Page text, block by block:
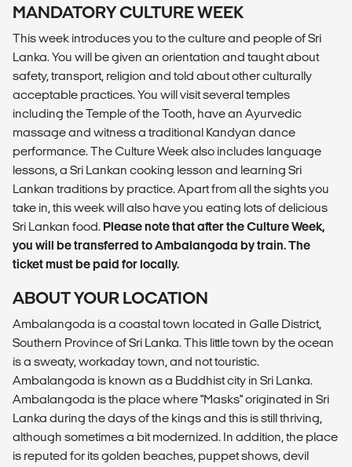
MANDATORY CULTURE WEEK
This week introduces you to the culture and people of Sri
Lanka. You will be given an orientation and taught about
safety, transport, religion and told about other culturally
acceptable practices. You will visit several temples
including the Temple of the Tooth, have an Ayurvedic
massage and witness a traditional Kandyan dance
performance. The Culture Week also includes language
lessons, a Sri Lankan cooking lesson and learning Sri
Lankan traditions by practice. Apart from all the sights you
take in, this week will also have you eating lots of delicious
Sri Lankan food. Please note that after the Culture Week,
you will be transferred to Ambalangoda by train. The
ticket must be paid for locally.
ABOUT YOUR LOCATION
Ambalangoda is a coastal town located in Galle District,
Southern Province of Sri Lanka. This little town by the ocean
is a sweaty, workaday town, and not touristic.
Ambalangoda is known as a Buddhist city in Sri Lanka.
Ambalangoda is the place where "Masks" originated in Sri
Lanka during the days of the kings and this is still thriving,
although sometimes a bit modernized. In addition, the place
is reputed for its golden beaches, puppet shows, devil